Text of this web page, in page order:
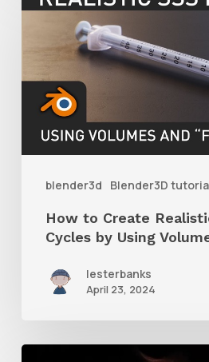
blender3d Blender3D
to
Create
SSS
Cycles
Volumes
How to Create
Cycles by Using
lesterbanks
April 23, 2024